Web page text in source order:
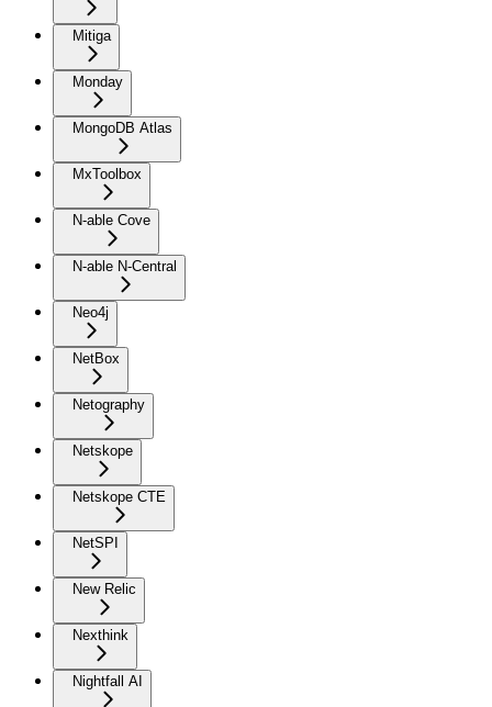
Mitiga
Monday
MongoDB Atlas
MxToolbox
N-able Cove
N-able N-Central
Neo4j
NetBox
Netography
Netskope
Netskope CTE
NetSPI
New Relic
Nexthink
Nightfall AI